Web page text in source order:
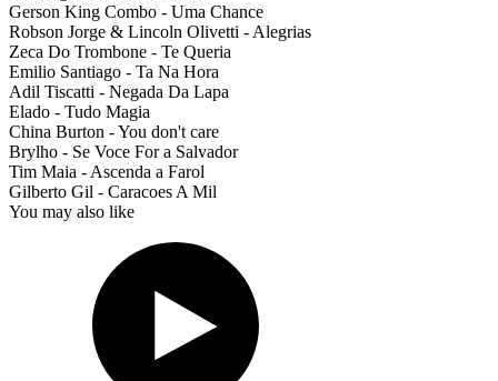
Gerson King Combo - Uma Chance
Robson Jorge & Lincoln Olivetti - Alegrias
Zeca Do Trombone - Te Queria
Emilio Santiago - Ta Na Hora
Adil Tiscatti - Negada Da Lapa
Elado - Tudo Magia
China Burton - You don't care
Brylho - Se Voce For a Salvador
Tim Maia - Ascenda a Farol
Gilberto Gil - Caracoes A Mil
You may also like